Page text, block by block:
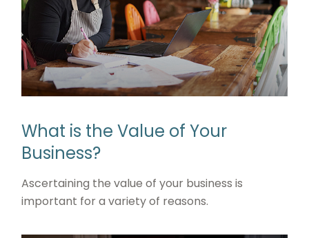
What is the Value of Your
Business?
Ascertaining the value of your business is
important for a variety of reasons.